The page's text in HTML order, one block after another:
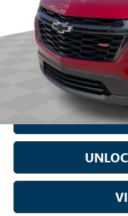
Sale Price
Doc Fee:
Best Price: